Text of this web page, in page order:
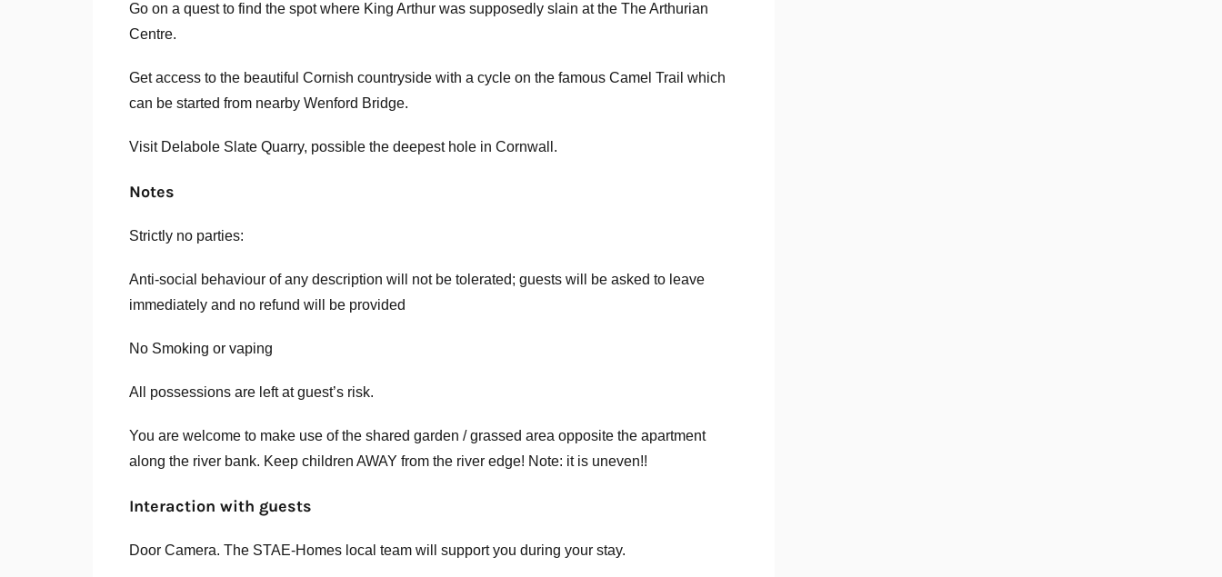
Go on a quest to find the spot where King Arthur was supposedly slain at the The Arthurian
Centre.
Get access to the beautiful Cornish countryside with a cycle on the famous Camel Trail which
can be started from nearby Wenford Bridge.
Visit Delabole Slate Quarry, possible the deepest hole in Cornwall.
Notes
Strictly no parties:
Anti-social behaviour of any description will not be tolerated; guests will be asked to leave
immediately and no refund will be provided
No Smoking or vaping
All possessions are left at guest’s risk.
You are welcome to make use of the shared garden / grassed area opposite the apartment
along the river bank. Keep children AWAY from the river edge! Note: it is uneven!!
Interaction with guests
Door Camera. The STAE-Homes local team will support you during your stay.